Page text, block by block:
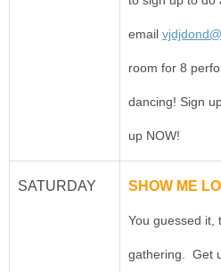
email
room for 8
dancing! Sign
up NOW!
SATURDAY SHOW ME
You guessed it,
gathering. Get